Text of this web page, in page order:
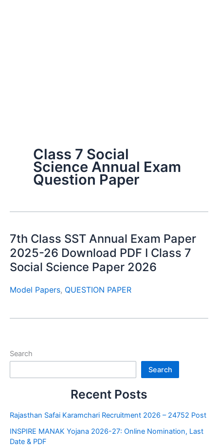
Class 7 Social
Science Annual Exam
Question Paper
7th Class SST Annual Exam Paper
2025-26 Download PDF I Class 7
Social Science Paper 2026
Model Papers, QUESTION PAPER
Search
Search
Recent Posts
Rajasthan Safai Karamchari Recruitment 2026 – 24752 Post
INSPIRE MANAK Yojana 2026-27: Online Nomination, Last
Date & PDF